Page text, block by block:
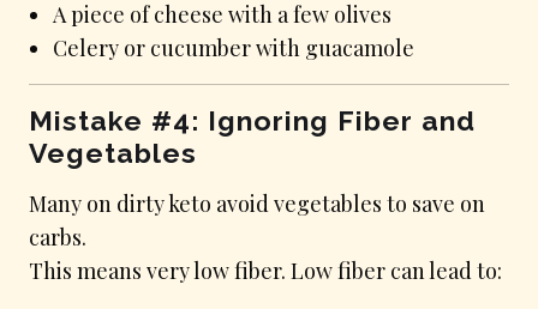
A piece of cheese with a few olives
Celery or cucumber with guacamole
Mistake #4: Ignoring Fiber and
Vegetables
Many on dirty keto avoid vegetables to save on
carbs.
This means very low fiber. Low fiber can lead to: